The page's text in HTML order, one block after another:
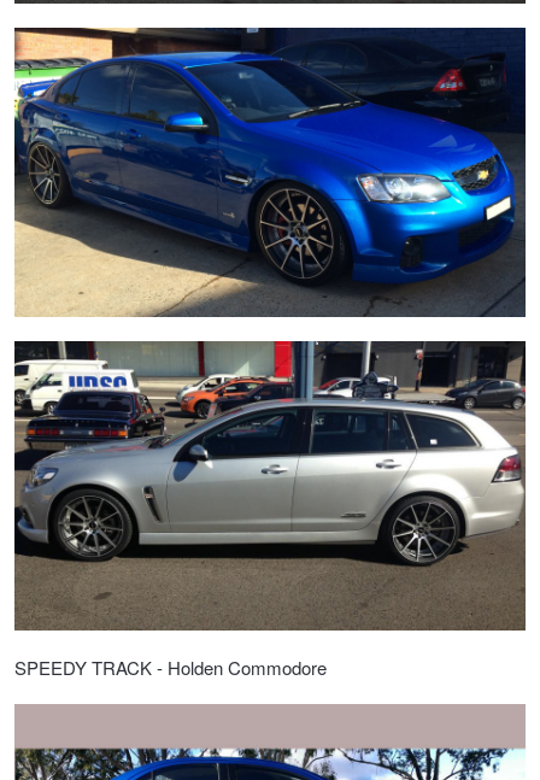
SPEEDY TRACK - Holden Commodore